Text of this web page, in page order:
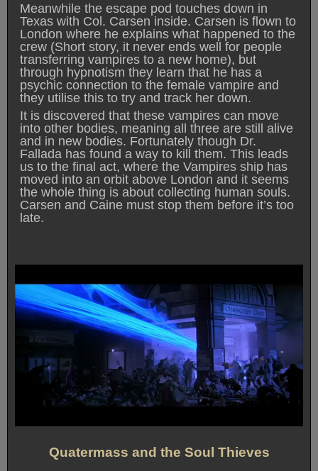
Meanwhile the escape pod touches down in
Texas with Col. Carsen inside. Carsen is flown to
London where he explains what happened to the
crew (Short story, it never ends well for people
transferring vampires to a new home), but
through hypnotism they learn that he has a
psychic connection to the female vampire and
they utilise this to try and track her down.
It is discovered that these vampires can move
into other bodies, meaning all three are still alive
and in new bodies. Fortunately though Dr.
Fallada has found a way to kill them. This leads
us to the final act, where the Vampires ship has
moved into an orbit above London and it seems
the whole thing is about collecting human souls.
Carsen and Caine must stop them before it’s too
late.
Quatermass and the Soul Thieves